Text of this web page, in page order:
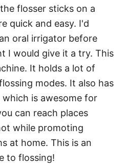
flosser sticks on a
quick and easy. I'd
oral irrigator before
I would give it a try. This
It holds a lot of
modes. It also has
is awesome for
can reach places
while promoting
at home. This is an
to flossing!